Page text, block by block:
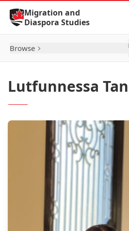
Skip to Content
Migration and
Diaspora Studies
Browse
Lutfunnessa